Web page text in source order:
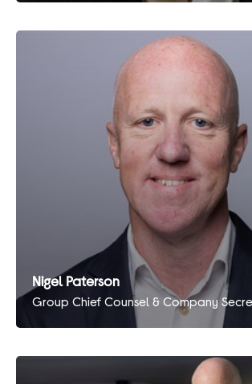
Nigel Paterson
Group Chief Counsel & Company